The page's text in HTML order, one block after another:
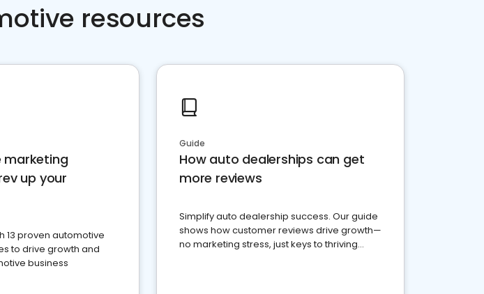
resources
marketing
up your
13 proven automotive
to drive growth and
business
Guide
How auto dealerships can get
more reviews
Simplify auto dealership success. Our guide
shows how customer reviews drive growth—
no marketing stress, just keys to thriving